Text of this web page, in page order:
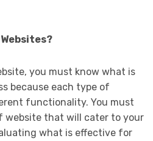
you must know what is
because each type of
functionality. You must
website that will cater to your
what is effective for